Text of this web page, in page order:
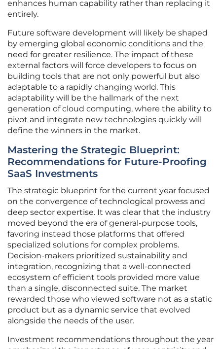
enhances human capability rather than replacing it
entirely.
Future software development will likely be shaped
by emerging global economic conditions and the
need for greater resilience. The impact of these
external factors will force developers to focus on
building tools that are not only powerful but also
adaptable to a rapidly changing world. This
adaptability will be the hallmark of the next
generation of cloud computing, where the ability to
pivot and integrate new technologies quickly will
define the winners in the market.
Mastering the Strategic Blueprint:
Recommendations for Future-Proofing
SaaS Investments
The strategic blueprint for the current year focused
on the convergence of technological prowess and
deep sector expertise. It was clear that the industry
moved beyond the era of general-purpose tools,
favoring instead those platforms that offered
specialized solutions for complex problems.
Decision-makers prioritized sustainability and
integration, recognizing that a well-connected
ecosystem of efficient tools provided more value
than a single, disconnected suite. The market
rewarded those who viewed software not as a static
product but as a dynamic service that evolved
alongside the needs of the user.
Investment recommendations throughout the year